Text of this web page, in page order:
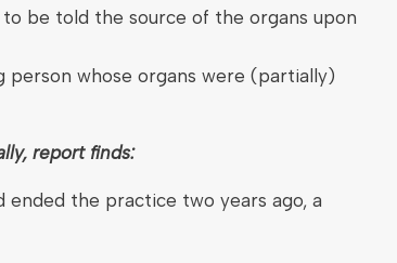
be told the source of the organs upon
person whose organs were (partially)
report finds:
the practice two years ago, a